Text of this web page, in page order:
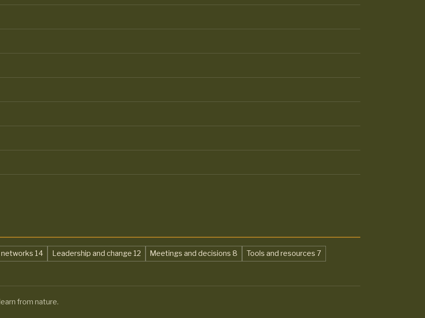
networks 14 Leadership and change, 12 Meetings and decisions 8 Tools and resources 7
from nature.